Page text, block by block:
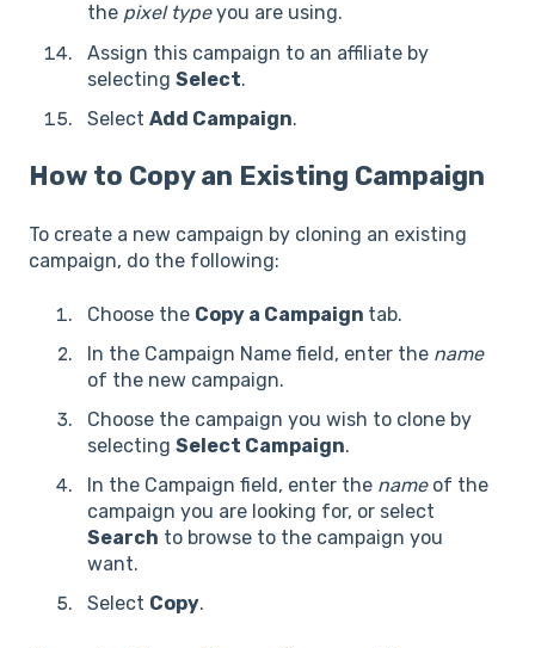
the pixel typeyou are using.
Assign this campaign to an affiliate by
selecting Select.
Select Add Campaign.
How to Copy an Existing Campaign
To create a new campaign by cloning an existing
campaign, do the following:
Choose the Copy a Campaign tab.
In the Campaign Name field, enter the name
of the new campaign.
Choose the campaign you wish to clone by
selecting Select Campaign.
In the Campaign field, enter the nameof the
campaign you are looking for, or select
Search to browse to the campaign you
want.
Select Copy.